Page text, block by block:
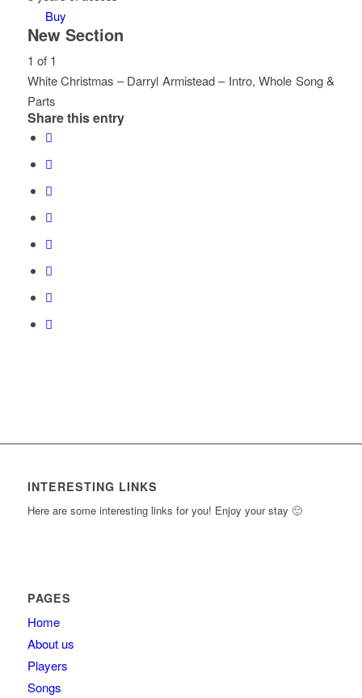
Buy
New Section
1 of 1
White Christmas – Darryl Armistead – Intro, Whole Song &
Parts
Lesson
1
of
within
section
New
You
must
enroll
course
to
content.
Share this entry
INTERESTING LINKS
Here are some interesting links for you! Enjoy your stay 🙂
PAGES
Home
About us
Players
Songs